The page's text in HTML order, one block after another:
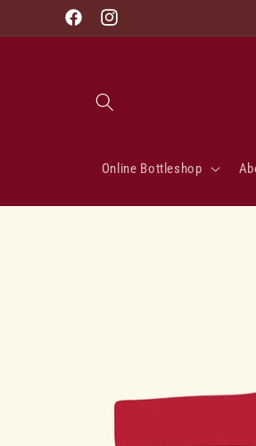
Skip to
contentFacebookInstagram
Online Bottleshop